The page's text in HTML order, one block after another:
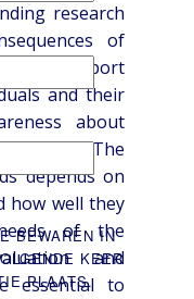
research
of
support
and their
about
The
depends on
how well they
of the
and
essential to
BEWAREN IN
KEER
PLAATS.